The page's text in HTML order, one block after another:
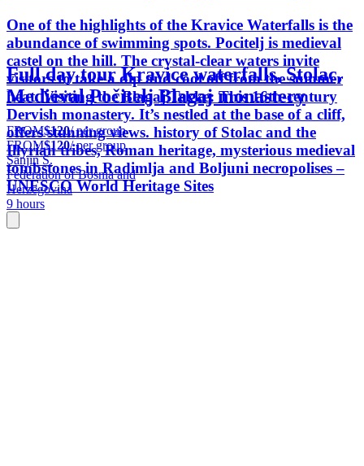
One of the highlights of the Kravice Waterfalls is the
abundance of swimming spots. Pocitelj is medieval
castel on the hill. The crystal-clear waters invite
visitors to take a dip and cool off from the summer
heat. Visiting the Blagaj Tekke: This 16th-century
Dervish monastery. It’s nestled at the base of a cliff,
offers stunning views. history of Stolac and the
Illyrian tribes, Roman heritage, mysterious medieval
tombstones in Radimlja and Boljuni necropolises –
UNESCO World Heritage Sites
Full day tour Kravice waterfalls, Stolac,
Medieval Počitelj Blagaj monastery
FROM$120/ per group
FROM$120/ per group
Sanjin S.
Federation of Bosnia and
Herzegovina
9 hours